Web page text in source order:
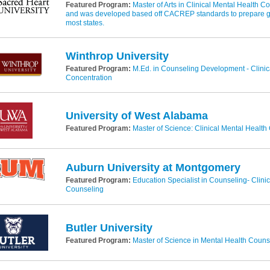
Featured Program: Master of Arts in Clinical Mental Health
and was developed based off CACREP standards to prepare
most states.
Winthrop University
Featured Program: M.Ed. in Counseling Development -
Concentration
University of West Alabama
Featured Program: Master of Science: Clinical Mental Health
Auburn University at Montgomery
Featured Program: Education Specialist in Counseling-
Counseling
Butler University
Featured Program: Master of Science in Mental Health